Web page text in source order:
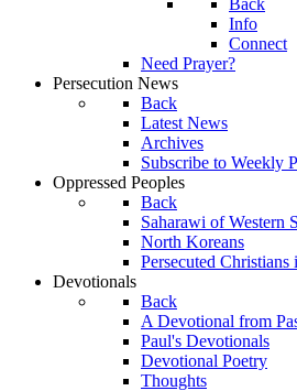
Back
Info
Connect
Need Prayer?
Persecution News
Back
Latest News
Archives
Subscribe to Weekly
Oppressed Peoples
Back
Saharawi of Western
North Koreans
Persecuted Christians
Devotionals
Back
A Devotional from
Paul's Devotionals
Devotional Poetry
Thoughts